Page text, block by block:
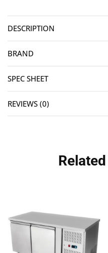
DESCRIPTION
BRAND
SPEC SHEET
REVIEWS (0)